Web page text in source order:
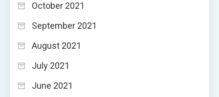
October 2021
September 2021
August 2021
July 2021
June 2021